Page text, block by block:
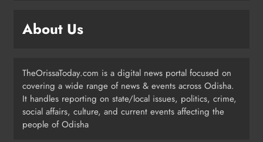
Odisha H&UD Minister Explores
CIDCO’s Affordable Housing
Models in Navi Mumbai
ODISHA
About Us
TheOrissaToday.com is a digital news portal focused on
covering a wide range of news & events across Odisha.
It handles reporting on state/local issues, politics, crime,
social affairs, culture, and current events affecting the
people of Odisha